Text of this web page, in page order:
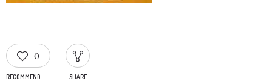
0
RECOMMEND SHARE